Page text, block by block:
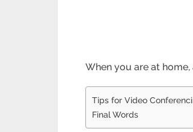
When you are at
Tips for Video
Final Words